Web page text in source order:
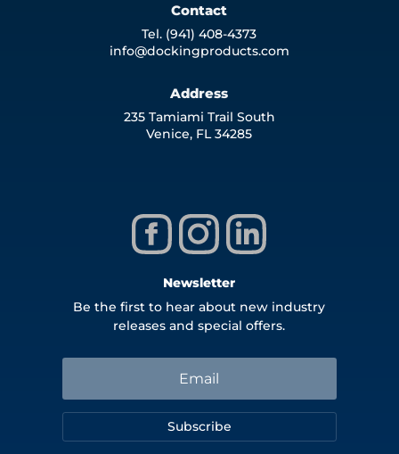
Contact
Tel. (941) 408-4373
info@dockingproducts.com
Address
235 Tamiami Trail South
Venice, FL 34285
Newsletter
Be the first to hear about new industry
releases and special offers.
Subscribe